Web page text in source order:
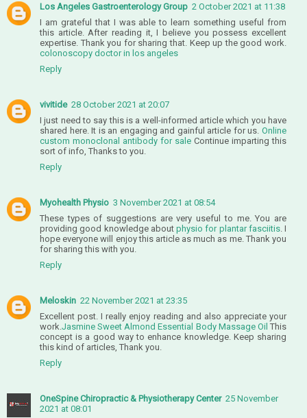
Los Angeles Gastroenterology Group 2 October 2021 at 11:38
I am grateful that I was able to learn something useful from
this article. After reading it, I believe you possess excellent
expertise. Thank you for sharing that. Keep up the good work.
colonoscopy doctor in los angeles
Reply
vivitide 28 October 2021 at 20:07
I just need to say this is a well-informed article which you have
shared here. It is an engaging and gainful article for us. Online
custom monoclonal antibody for sale Continue imparting this
sort of info, Thanks to you.
Reply
Myohealth Physio 3 November 2021 at 08:54
These types of suggestions are very useful to me. You are
providing good knowledge about physio for plantar fasciitis. I
hope everyone will enjoy this article as much as me. Thank you
for sharing this with you.
Reply
Meloskin 22 November 2021 at 23:35
Excellent post. I really enjoy reading and also appreciate your
work. Jasmine Sweet Almond Essential Body Massage Oil This
concept is a good way to enhance knowledge. Keep sharing
this kind of articles, Thank you.
Reply
OneSpine Chiropractic & Physiotherapy Center 25 November
2021 at 08:01